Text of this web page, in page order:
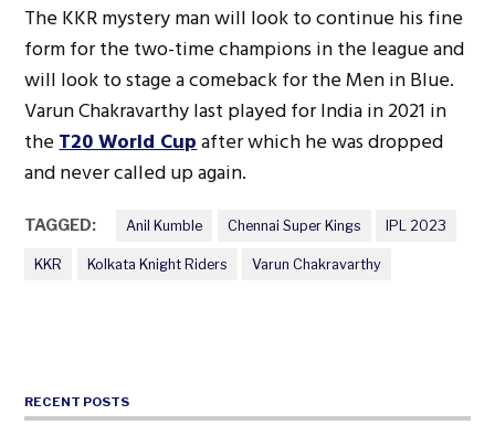
The KKR mystery man will look to continue his fine
form for the two-time champions in the league and
will look to stage a comeback for the Men in Blue.
Varun Chakravarthy last played for India in 2021 in
theT20 World Cupafter which he was dropped
and never called up again.
TAGGED: Anil Kumble Chennai Super Kings IPL 2023
KKR Kolkata Knight Riders Varun Chakravarthy
RECENT POSTS